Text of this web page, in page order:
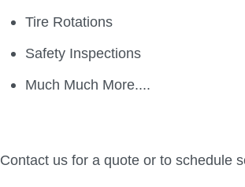
Tire Rotations
Safety Inspections
Much Much More....
Contact us for a quote or to schedule